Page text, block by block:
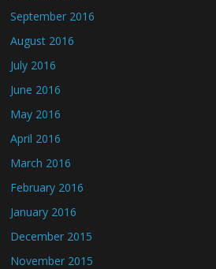
September 2016
August 2016
July 2016
June 2016
May 2016
April 2016
March 2016
February 2016
January 2016
December 2015
November 2015